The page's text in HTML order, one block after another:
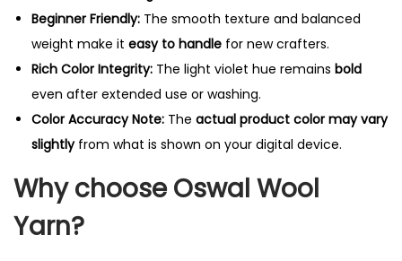
Beginner Friendly: The smooth texture and balanced
weight make it easy to handle for new crafters.
Rich Color Integrity: The light violet hue remains bold
even after extended use or washing.
Color Accuracy Note: The actual product color may vary
slightlyfrom what is shown on your digital device.
Why choose Oswal Wool
Yarn?